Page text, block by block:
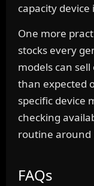
capacity device
One more
stocks every
models can
than expected
specific device
checking
routine around
FAQs